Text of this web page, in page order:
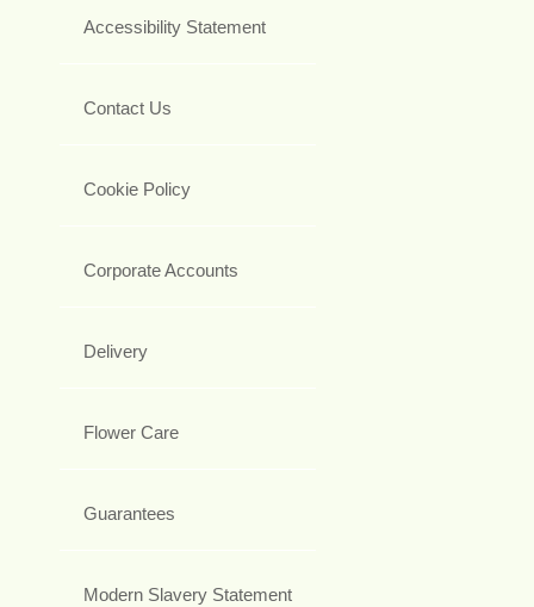
Accessibility Statement
Contact Us
Cookie Policy
Corporate Accounts
Delivery
Flower Care
Guarantees
Modern Slavery Statement